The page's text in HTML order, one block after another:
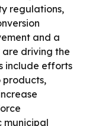
regulations,
and a
driving the
include efforts
products,
municipal